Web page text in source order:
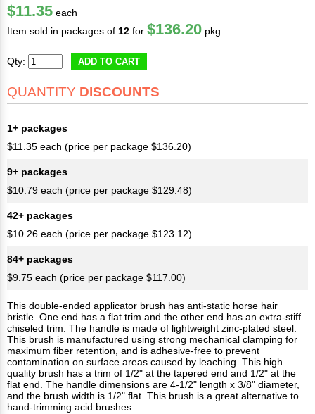
$11.35 each
Item sold in packages of 12 for $136.20 pkg
Qty: ADD TO CART
QUANTITY DISCOUNTS
1+ packages
$11.35 each (price per package $136.20)
9+ packages
$10.79 each (price per package $129.48)
42+ packages
$10.26 each (price per package $123.12)
84+ packages
$9.75 each (price per package $117.00)
This double-ended applicator brush has anti-static horse hair
bristle. One end has a flat trim and the other end has an extra-stiff
chiseled trim. The handle is made of lightweight zinc-plated steel.
This brush is manufactured using strong mechanical clamping for
maximum fiber retention, and is adhesive-free to prevent
contamination on surface areas caused by leaching. This high
quality brush has a trim of 1/2" at the tapered end and 1/2" at the
flat end. The handle dimensions are 4-1/2" length x 3/8" diameter,
and the brush width is 1/2" flat. This brush is a great alternative to
hand-trimming acid brushes.